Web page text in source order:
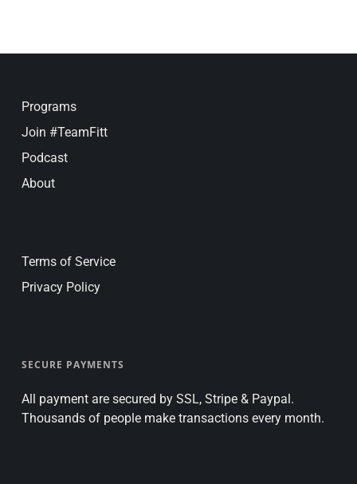
Programs
Join #TeamFitt
Podcast
About
Terms of Service
Privacy Policy
SECURE PAYMENTS
All payment are secured by SSL, Stripe & Paypal.
Thousands of people make transactions every month.